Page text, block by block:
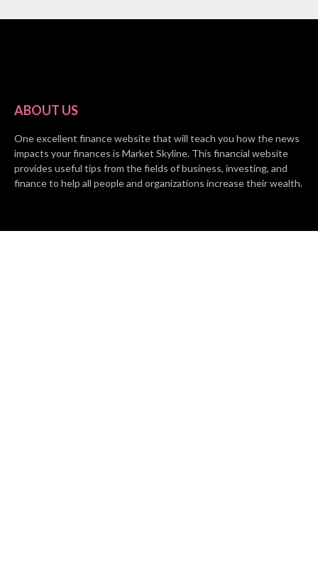
ABOUT US
One excellent finance website that will teach you how the news
impacts your finances is Market Skyline. This financial website
provides useful tips from the fields of business, investing, and
finance to help all people and organizations increase their wealth.